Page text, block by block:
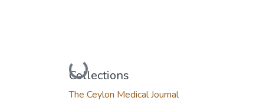
Loading...
Collections
The Ceylon Medical Journal